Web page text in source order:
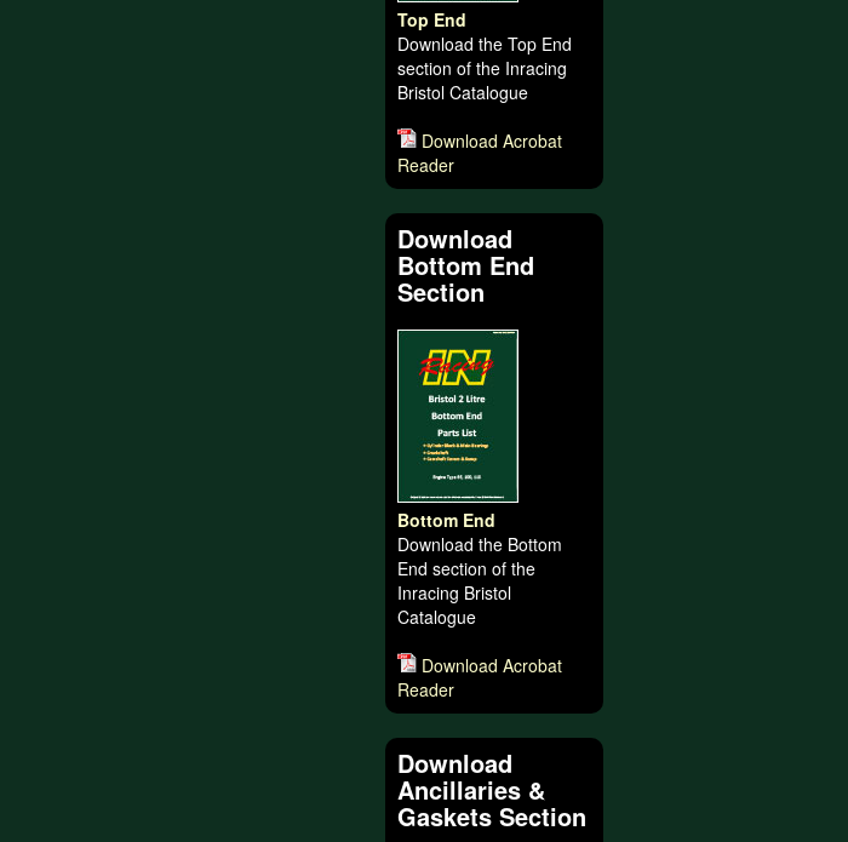
Top End
Download the Top End
section of the Inracing
Bristol Catalogue
Download Acrobat
Reader
Download
Bottom End
Section
Bottom End
Download the Bottom
End section of the
Inracing Bristol
Catalogue
Download Acrobat
Reader
Download
Ancillaries &
Gaskets Section